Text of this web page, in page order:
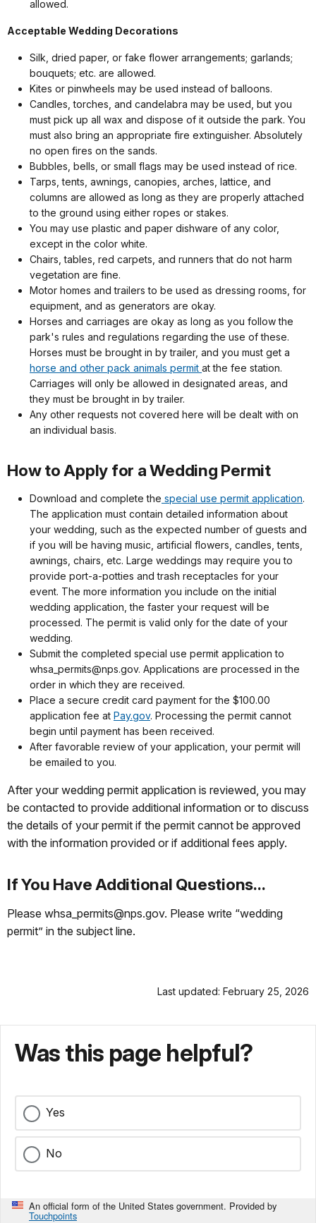
allowed.
Acceptable Wedding Decorations
Silk, dried paper, or fake flower arrangements; garlands;
bouquets; etc. are allowed.
Kites or pinwheels may be used instead of balloons.
Candles, torches, and candelabra may be used, but you
must pick up all wax and dispose of it outside the park. You
must also bring an appropriate fire extinguisher. Absolutely
no open fires on the sands.
Bubbles, bells, or small flags may be used instead of rice.
Tarps, tents, awnings, canopies, arches, lattice, and
columns are allowed as long as they are properly attached
to the ground using either ropes or stakes.
You may use plastic and paper dishware of any color,
except in the color white.
Chairs, tables, red carpets, and runners that do not harm
vegetation are fine.
Motor homes and trailers to be used as dressing rooms, for
equipment, and as generators are okay.
Horses and carriages are okay as long as you follow the
park's rules and regulations regarding the use of these.
Horses must be brought in by trailer, and you must get a
horse and other pack animals permit at the fee station.
Carriages will only be allowed in designated areas, and
they must be brought in by trailer.
Any other requests not covered here will be dealt with on
an individual basis.
How to Apply for a Wedding Permit
Download and complete the special use permit application.
The application must contain detailed information about
your wedding, such as the expected number of guests and
if you will be having music, artificial flowers, candles, tents,
awnings, chairs, etc. Large weddings may require you to
provide port-a-potties and trash receptacles for your
event. The more information you include on the initial
wedding application, the faster your request will be
processed. The permit is valid only for the date of your
wedding.
Submit the completed special use permit application to
whsa_permits@nps.gov. Applications are processed in the
order in which they are received.
Place a secure credit card payment for the $100.00
application fee at Pay.gov. Processing the permit cannot
begin until payment has been received.
After favorable review of your application, your permit will
be emailed to you.
After your wedding permit application is reviewed, you may
be contacted to provide additional information or to discuss
the details of your permit if the permit cannot be approved
with the information provided or if additional fees apply.
If You Have Additional Questions...
Please whsa_permits@nps.gov. Please write “wedding
permit” in the subject line.
Last updated: February 25, 2026
Was this page helpful?
Yes
No
An official form of the United States government. Provided by
Touchpoints